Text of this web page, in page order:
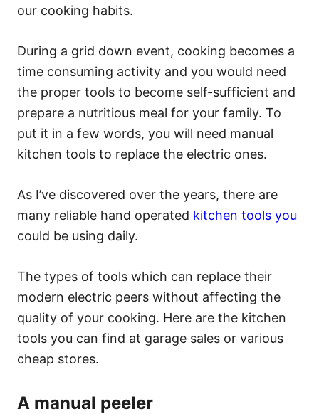
our cooking habits.
During a grid down event, cooking becomes a
time consuming activity and you would need
the proper tools to become self-sufficient and
prepare a nutritious meal for your family. To
put it in a few words, you will need manual
kitchen tools to replace the electric ones.
As I’ve discovered over the years, there are
many reliable hand operated kitchen tools you
could be using daily.
The types of tools which can replace their
modern electric peers without affecting the
quality of your cooking. Here are the kitchen
tools you can find at garage sales or various
cheap stores.
A manual peeler